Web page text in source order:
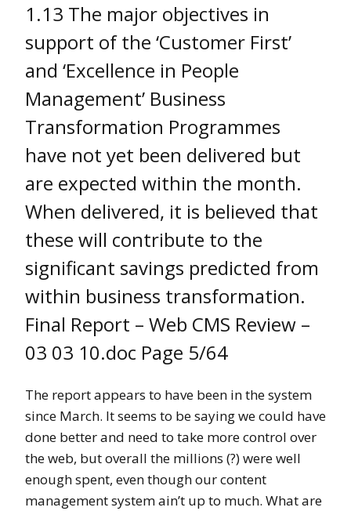
1.13 The major objectives in
support of the ‘Customer First’
and ‘Excellence in People
Management’ Business
Transformation Programmes
have not yet been delivered but
are expected within the month.
When delivered, it is believed that
these will contribute to the
significant savings predicted from
within business transformation.
Final Report – Web CMS Review –
03 03 10.doc Page 5/64
The report appears to have been in the system
since March. It seems to be saying we could have
done better and need to take more control over
the web, but overall the millions (?) were well
enough spent, even though our content
management system ain’t up to much. What are